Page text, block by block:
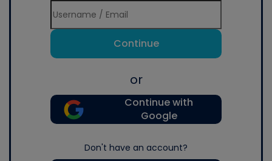
Continue
or
Continue with
Google
Don't have an account?